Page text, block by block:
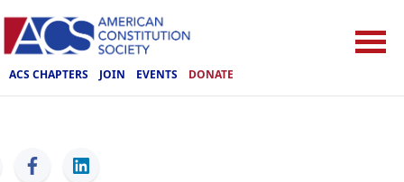
ACS CHAPTERS JOIN EVENTS DONATE
ACS